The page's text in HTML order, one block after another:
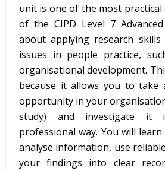
unit is one of the most practical
of the CIPD Level 7
about applying research
issues in people practice,
organisational development.
because it allows you to
opportunity in your
study) and investigate it
professional way. You will
analyse information, use
your findings into clear